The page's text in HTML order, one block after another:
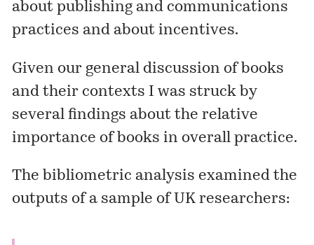
about publishing and communications
practices and about incentives.
Given our general discussion of books
and their contexts I was struck by
several findings about the relative
importance of books in overall practice.
The bibliometric analysis examined the
outputs of a sample of UK researchers: